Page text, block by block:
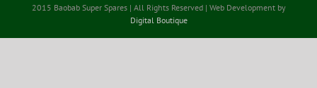
2015 Baobab Super Spares | All Rights Reserved | Web Development by
Digital Boutique